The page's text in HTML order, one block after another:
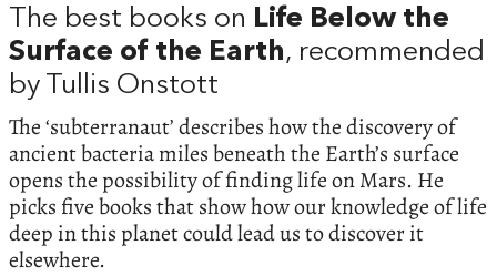
The best books on Life Below the
Surface of the Earth, recommended
by Tullis Onstott
The ‘subterranaut’ describes how the discovery of
ancient bacteria miles beneath the Earth’s surface
opens the possibility of finding life on Mars. He
picks five books that show how our knowledge of life
deep in this planet could lead us to discover it
elsewhere.